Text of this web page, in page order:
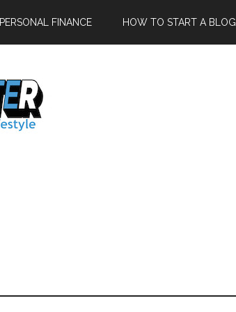
PERSONAL FINANCE HOW TO START A BLOG